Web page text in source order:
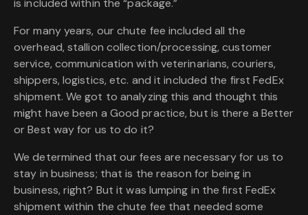
is included within the “package.”
For many years, our chute fee included all the
overhead, stallion collection/processing, customer
service, communication with veterinarians, couriers,
shippers, logistics, etc. and it included the first FedEx
shipment. We got to analyzing this and thought this
might have been a Good practice, but is there a Better
or Best way for us to do it?
We determined that our fees are necessary for us to
stay in business; that is the reason for being in
business, right? But it was lumping in the first FedEx
shipment within the chute fee that needed some